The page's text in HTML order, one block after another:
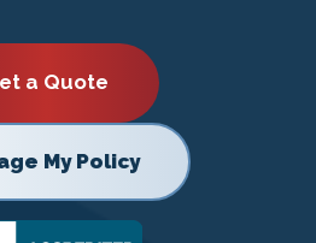
a Quote
My Policy